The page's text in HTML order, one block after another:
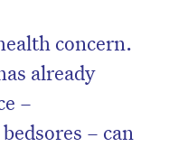
concern.
already
–
– can